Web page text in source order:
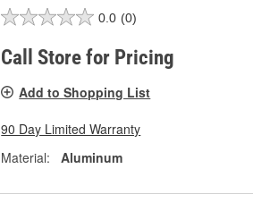
0.0 (0)
Call Store for Pricing
Add to Shopping List
90 Day Limited Warranty
Material:
Aluminum